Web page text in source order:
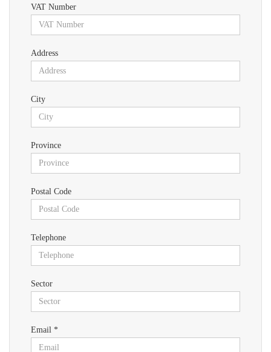
VAT Number
Address
City
Province
Postal Code
Telephone
Sector
Email *